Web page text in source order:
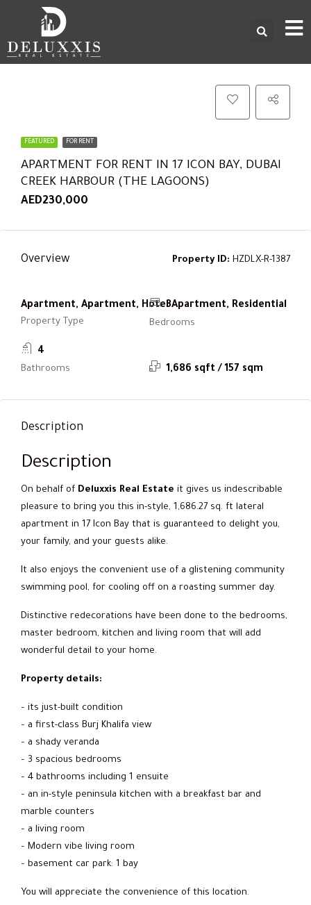
FEATURED FOR RENT
APARTMENT FOR RENT IN 17 ICON BAY, DUBAI
CREEK HARBOUR (THE LAGOONS)
AED230,000
Overview Property ID: HZDLX-R-1387
Apartment, Apartment, Hotel Apartment, Residential
Property Type
3
Bedrooms
4
Bathrooms 1,686 sqft / 157 sqm
Description
Description
On behalf of Deluxxis Real Estate it gives us indescribable
pleasure to bring you this in-style, 1,686.27 sq. ft lateral
apartment in 17 Icon Bay that is guaranteed to delight you,
your family, and your guests alike.
It also enjoys the convenient use of a glistening community
swimming pool, for cooling off on a roasting summer day.
Distinctive redecorations have been done to the bedrooms,
master bedroom, kitchen and living room that will add
wonderful detail to your home.
Property details:
– its just-built condition
– a first-class Burj Khalifa view
– a shady veranda
– 3 spacious bedrooms
– 4 bathrooms including 1 ensuite
– an in-style peninsula kitchen with ‎a breakfast bar and
marble counters‎
– a living room
– Modern vibe living room
– basement car park: 1 bay
You will appreciate the convenience of this location.